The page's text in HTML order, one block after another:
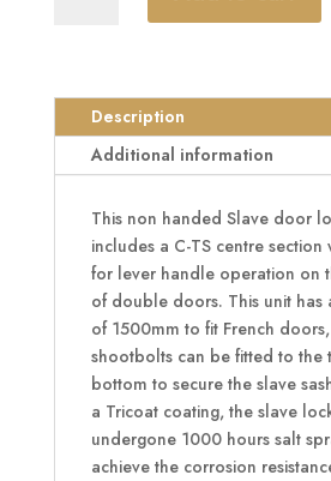
quantityDescription
Additional information
This non handed Slave door
includes a C-TS centre section
for lever handle operation on
of double doors. This unit has
of 1500mm to fit French
shootbolts can be fitted to the
bottom to secure the slave
a Tricoat coating, the slave
undergone 1000 hours salt
achieve the corrosion